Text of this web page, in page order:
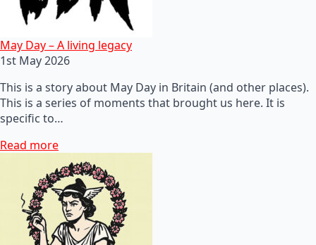
May Day – A living legacy
1st May 2026
This is a story about May Day in Britain (and other places).
This is a series of moments that brought us here. It is
specific to…
Read more